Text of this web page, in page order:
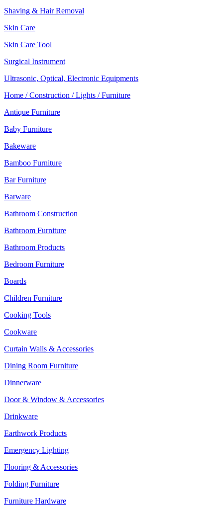
Shaving & Hair Removal
Skin Care
Skin Care Tool
Surgical Instrument
Ultrasonic, Optical, Electronic Equipments
Home / Construction / Lights / Furniture
Antique Furniture
Baby Furniture
Bakeware
Bamboo Furniture
Bar Furniture
Barware
Bathroom Construction
Bathroom Furniture
Bathroom Products
Bedroom Furniture
Boards
Children Furniture
Cooking Tools
Cookware
Curtain Walls & Accessories
Dining Room Furniture
Dinnerware
Door & Window & Accessories
Drinkware
Earthwork Products
Emergency Lighting
Flooring & Accessories
Folding Furniture
Furniture Hardware